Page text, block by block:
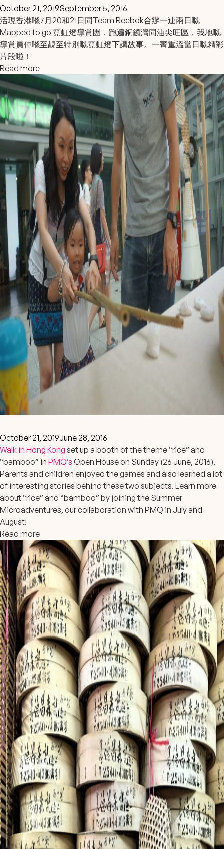
October 21, 2019September 5, 2016
活現香港喺7月20和21日同Team Reebok合辦一連兩日嘅
Mapped to go 霓虹燈導賞團，跑遍銅鑼灣同油尖旺區，我地嘅
導賞員仲喺至靚至特別嘅霓虹燈下講故事。一齊重溫當日嘅精彩
片段啦！
Read more
October 21, 2019June 28, 2016
Walk in Hong Kong set up a booth of the theme “rice” and
“bamboo” in PMQ’s Open House on Sunday (26 June, 2016).
Parents and children enjoyed the games and also learned a lot
of interesting stories behind these two subjects. Learn more
about “rice” and “bamboo” by joining the Summer
Microadventures, our collaboration with PMQ in July and
August!
Read more